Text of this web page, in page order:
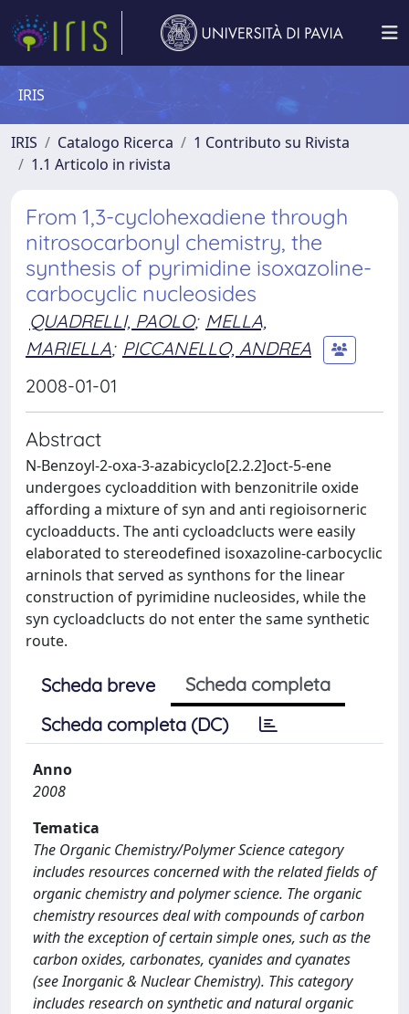
IRIS
IRIS Catalogo Ricerca
1 Contributo su Rivista
1.1 Articolo in rivista
From 1,3-cyclohexadiene through
nitrosocarbonyl chemistry, the
synthesis of pyrimidine isoxazoline-
carbocyclic nucleosides
QUADRELLI, PAOLO; MELLA,
MARIELLA; PICCANELLO, ANDREA
2008-01-01
Abstract
N-Benzoyl-2-oxa-3-azabicyclo[2.2.2]oct-5-ene
undergoes cycloaddition with benzonitrile oxide
affording a mixture of syn and anti regioisorneric
cycloadducts. The anti cycloadclucts were easily
elaborated to stereodefined isoxazoline-carbocyclic
arninols that served as synthons for the linear
construction of pyrimidine nucleosides, while the
syn cycloadclucts do not enter the same synthetic
route.
Scheda breve
Scheda completa
Scheda completa (DC)
Anno
2008
Tematica
The Organic Chemistry/Polymer Science category
includes resources concerned with the related fields of
organic chemistry and polymer science. The organic
chemistry resources deal with compounds of carbon
with the exception of certain simple ones, such as the
carbon oxides, carbonates, cyanides and cyanates
(see Inorganic & Nuclear Chemistry). This category
includes research on synthetic and natural organic